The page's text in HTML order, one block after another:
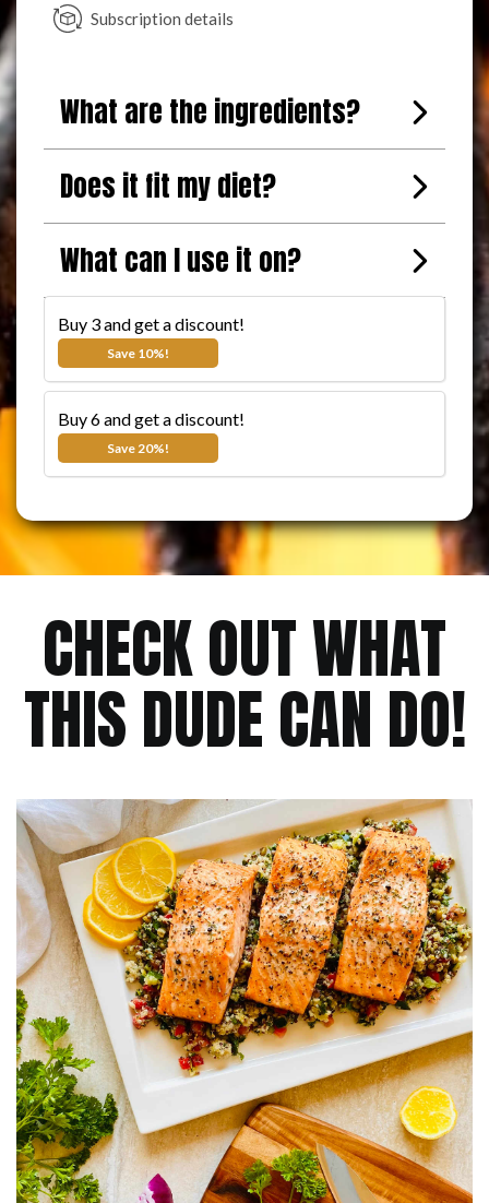
Subscription details
What are the ingredients?
Does it fit my diet?
What can I use it on?
BUY 3 AND SAVE 10%
The more you buy, the more you save!
Buy 3 and get a discount!
Save 10%!
Buy 6 and get a discount!
Save 20%!
CHECK OUT WHAT
THIS DUDE CAN DO!